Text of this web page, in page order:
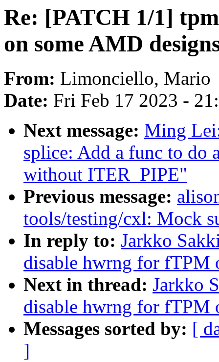
Re: [PATCH 1/1]
on some AMD
From: Limonciello, Mario
Date: Fri Feb 17 2023 -
Next message: Ming
splice: Add a func to do
without ITER_PIPE"
Previous message:
tools/testing/cxl: Mock
In reply to: Jarkko
disable hwrng for fTPM
Next in thread: Jarkko
disable hwrng for fTPM
Messages sorted by: [
]